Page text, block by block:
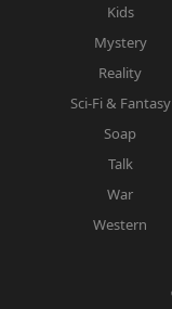
Kids
Mystery
Reality
Sci-Fi & Fantasy
Soap
Talk
War
Western